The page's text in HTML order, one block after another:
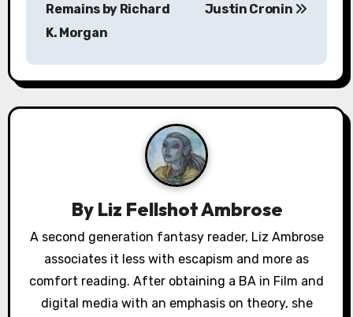
t
n
g
t
Remains by Richard
K. Morgan
Justin Cronin
By Liz Fellshot Ambrose
A second generation fantasy reader, Liz Ambrose
associates it less with escapism and more as
comfort reading. After obtaining a BA in Film and
digital media with an emphasis on theory, she